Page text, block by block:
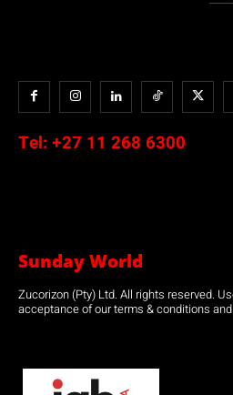
Tel: +27 11 268 6300
Sunday World
Zucorizon (Pty) Ltd. All rights reserved.
acceptance of our terms & conditions